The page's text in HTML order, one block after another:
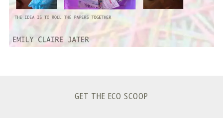
GET THE ECO SCOOP
f
o
: